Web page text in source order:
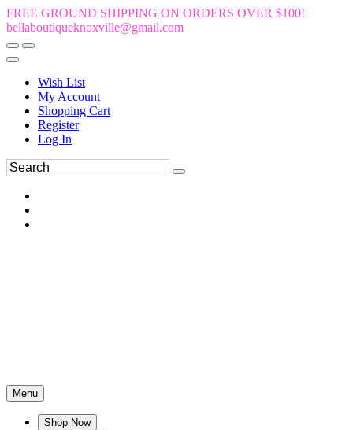
FREE GROUND SHIPPING ON ORDERS OVER $100!
bellaboutiqueknoxville@gmail.com
Wish List
My Account
Shopping Cart
Register
Log In
Menu
Shop Now